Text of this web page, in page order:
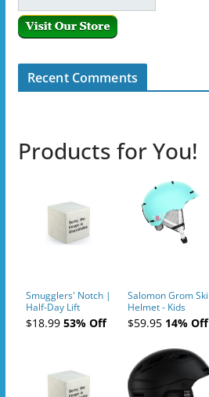
Recent Comments
Products for You!
Smugglers' Notch |
Half-Day Lift
Tickets (AM or PM)
- 2019-04-10
$18.9953% Off
Salomon Grom Ski
Helmet - Kids
$59.9514% Off